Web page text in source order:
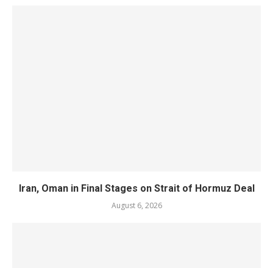
Iran, Oman in Final Stages on Strait of Hormuz Deal
August 6, 2026